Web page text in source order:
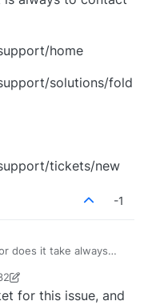
home
solutions/fold
tickets/new
-1
does it take always
for this issue, and